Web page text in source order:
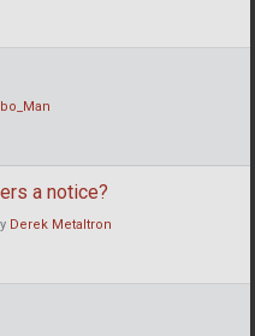
a notice?
Derek Metaltron